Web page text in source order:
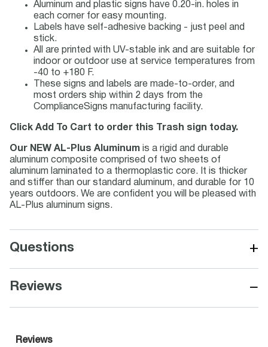
Aluminum and plastic signs have 0.20-in. holes in
each corner for easy mounting.
Labels have self-adhesive backing - just peel and
stick.
All are printed with UV-stable ink and are suitable for
indoor or outdoor use at service temperatures from
-40 to +180 F.
These signs and labels are made-to-order, and
most orders ship within 2 days from the
ComplianceSigns manufacturing facility.
Click Add To Cart to order this Trash sign today.
Our NEW AL-Plus Aluminum is a rigid and durable
aluminum composite comprised of two sheets of
aluminum laminated to a thermoplastic core. It is thicker
and stiffer than our standard aluminum, and durable for 10
years outdoors. We are confident you will be pleased with
AL-Plus aluminum signs.
Questions +
Reviews −